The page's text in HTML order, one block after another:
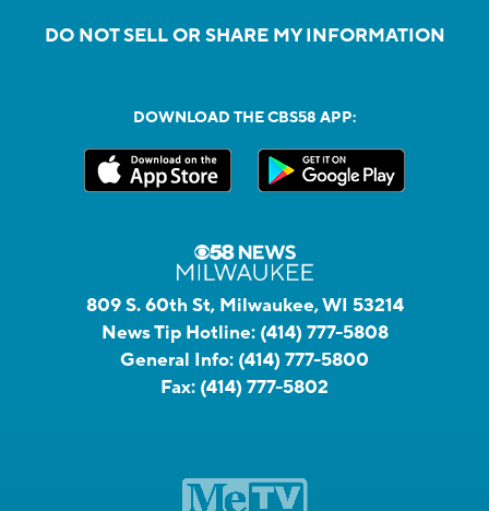
DO NOT SELL OR SHARE MY INFORMATION
DOWNLOAD THE CBS58 APP:
809 S. 60th St, Milwaukee, WI 53214
News Tip Hotline: (414) 777-5808
General Info: (414) 777-5800
Fax: (414) 777-5802